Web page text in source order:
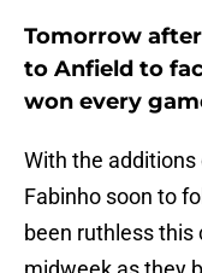
Tomorrow
to Anfield to
won every
With the
Fabinho soon to
been ruthless this